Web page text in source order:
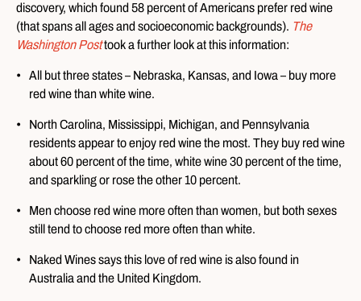
discovery, which found 58 percent of Americans prefer red wine
(that spans all ages and socioeconomic backgrounds). The
Washington Posttook a further look at this information:
All but three states – Nebraska, Kansas, and Iowa – buy more
red wine than white wine.
North Carolina, Mississippi, Michigan, and Pennsylvania
residents appear to enjoy red wine the most. They buy red wine
about 60 percent of the time, white wine 30 percent of the time,
and sparkling or rose the other 10 percent.
Men choose red wine more often than women, but both sexes
still tend to choose red more often than white.
Naked Wines says this love of red wine is also found in
Australia and the United Kingdom.